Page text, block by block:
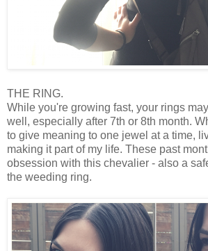
THE RING.
While you're growing fast, your rings
well, especially after 7th or 8th month.
to give meaning to one jewel at a time,
making it part of my life. These past
obsession with this chevalier - also a
the weeding ring.